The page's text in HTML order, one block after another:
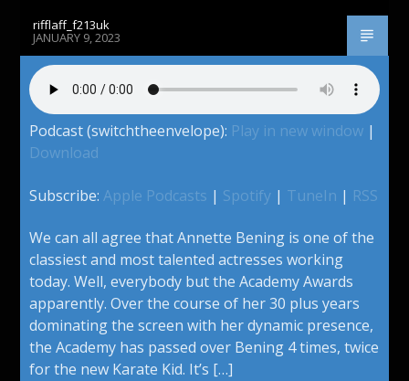
rifflaff_f213uk
JANUARY 9, 2023
Podcast (switchtheenvelope): Play in new window |
Download
Subscribe:Apple Podcasts | Spotify | TuneIn | RSS
We can all agree that Annette Bening is one of the
classiest and most talented actresses working
today. Well, everybody but the Academy Awards
apparently. Over the course of her 30 plus years
dominating the screen with her dynamic presence,
the Academy has passed over Bening 4 times, twice
for the new Karate Kid. It’s […]